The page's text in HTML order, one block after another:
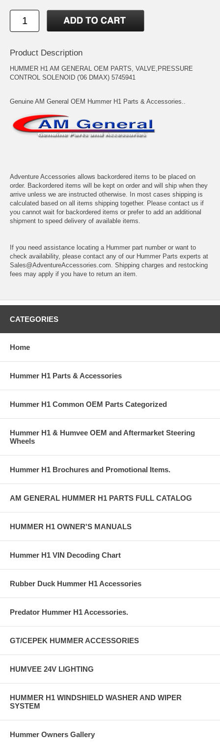
Product Description
HUMMER H1 AM GENERAL OEM PARTS, VALVE,PRESSURE
CONTROL SOLENOID ('06 DMAX) 5745941
Genuine AM General OEM Hummer H1 Parts & Accessories..
Adventure Accessories allows backordered items to be placed on
order. Backordered items will be kept on order and will ship when they
arrive unless we are instructed otherwise. In most cases shipping is
calculated based on all items shipping together. Please contact us if
you cannot wait for backordered items or prefer to add an additional
shipment to speed delivery of available items.
If you need assistance locating a Hummer part number or want to
check availability, please contact any of our Hummer Parts experts at
Sales@AdventureAccessories.com. Shipping charges and restocking
fees may apply if you have to return an item.
CATEGORIES
Home
Hummer H1 Parts & Accessories
Hummer H1 Common OEM Parts Categorized
Hummer H1 & Humvee OEM and Aftermarket Steering
Wheels
Hummer H1 Brochures and Promotional Items.
AM GENERAL HUMMER H1 PARTS FULL CATALOG
HUMMER H1 OWNER'S MANUALS
Hummer H1 VIN Decoding Chart
Rubber Duck Hummer H1 Accessories
Predator Hummer H1 Accessories.
GT/CEPEK HUMMER ACCESSORIES
HUMVEE 24V LIGHTING
HUMMER H1 WINDSHIELD WASHER AND WIPER
SYSTEM
Hummer Owners Gallery